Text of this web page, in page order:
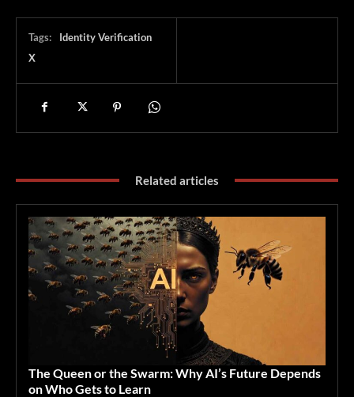
Tags:
Identity Verification
X
Related articles
The Queen or the Swarm: Why AI’s Future Depends
on Who Gets to Learn